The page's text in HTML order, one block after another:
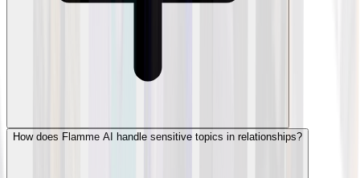
How does Flamme AI handle sensitive topics in relationships?